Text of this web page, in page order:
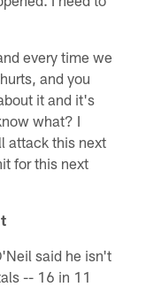
every time we
and you
it and it's
what? I
attack this next
for this next
said he isn't
-- 16 in 11